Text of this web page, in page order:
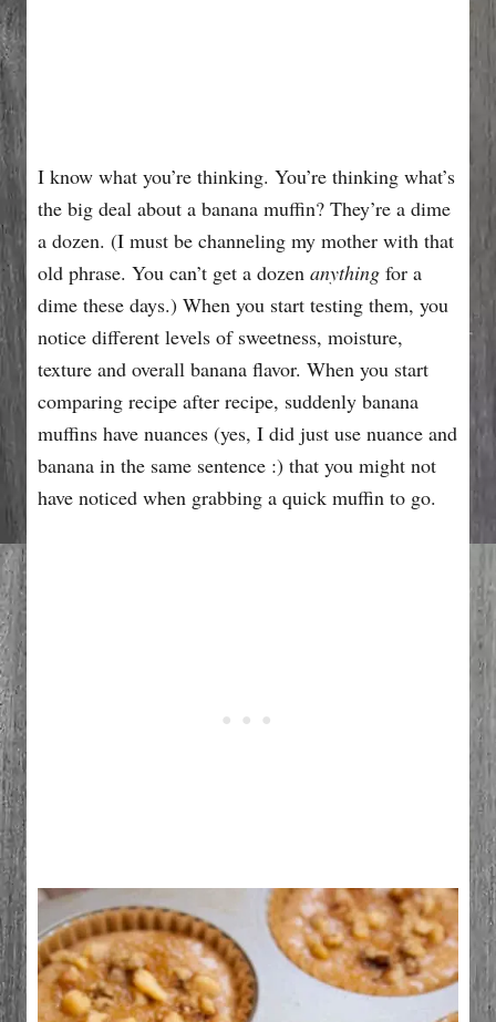
I know what you’re thinking. You’re thinking what’s
the big deal about a banana muffin? They’re a dime
a dozen. (I must be channeling my mother with that
old phrase. You can’t get a dozen anything for a
dime these days.) When you start testing them, you
notice different levels of sweetness, moisture,
texture and overall banana flavor. When you start
comparing recipe after recipe, suddenly banana
muffins have nuances (yes, I did just use nuance and
banana in the same sentence :) that you might not
have noticed when grabbing a quick muffin to go.